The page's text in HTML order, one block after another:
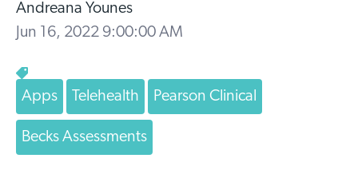
Andreana Younes
Jun 16, 2022 9:00:00 AM
Apps Telehealth Pearson Clinical
Becks Assessments